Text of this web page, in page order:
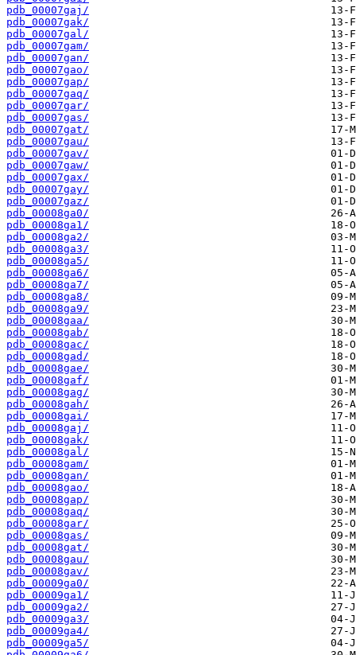
pdb_00007gaj/
pdb_00007gak/
pdb_00007gal/
pdb_00007gam/
pdb_00007gan/
pdb_00007gao/
pdb_00007gap/
pdb_00007gaq/
pdb_00007gar/
pdb_00007gas/
pdb_00007gat/
pdb_00007gau/
pdb_00007gav/
pdb_00007gaw/
pdb_00007gax/
pdb_00007gay/
pdb_00007gaz/
pdb_00008ga0/
pdb_00008ga1/
pdb_00008ga2/
pdb_00008ga3/
pdb_00008ga5/
pdb_00008ga6/
pdb_00008ga7/
pdb_00008ga8/
pdb_00008ga9/
pdb_00008gaa/
pdb_00008gab/
pdb_00008gac/
pdb_00008gad/
pdb_00008gae/
pdb_00008gaf/
pdb_00008gag/
pdb_00008gah/
pdb_00008gai/
pdb_00008gaj/
pdb_00008gak/
pdb_00008gal/
pdb_00008gam/
pdb_00008gan/
pdb_00008gao/
pdb_00008gap/
pdb_00008gaq/
pdb_00008gar/
pdb_00008gas/
pdb_00008gat/
pdb_00008gau/
pdb_00008gav/
pdb_00009ga0/
pdb_00009ga1/
pdb_00009ga2/
pdb_00009ga3/
pdb_00009ga4/
pdb_00009ga5/